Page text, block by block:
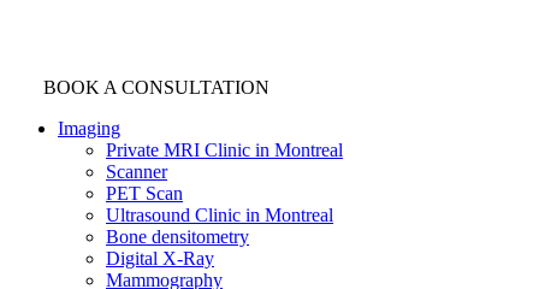
BOOK A CONSULTATION
Imaging
Private MRI Clinic in Montreal
Scanner
PET Scan
Ultrasound Clinic in Montreal
Bone densitometry
Digital X-Ray
Mammography